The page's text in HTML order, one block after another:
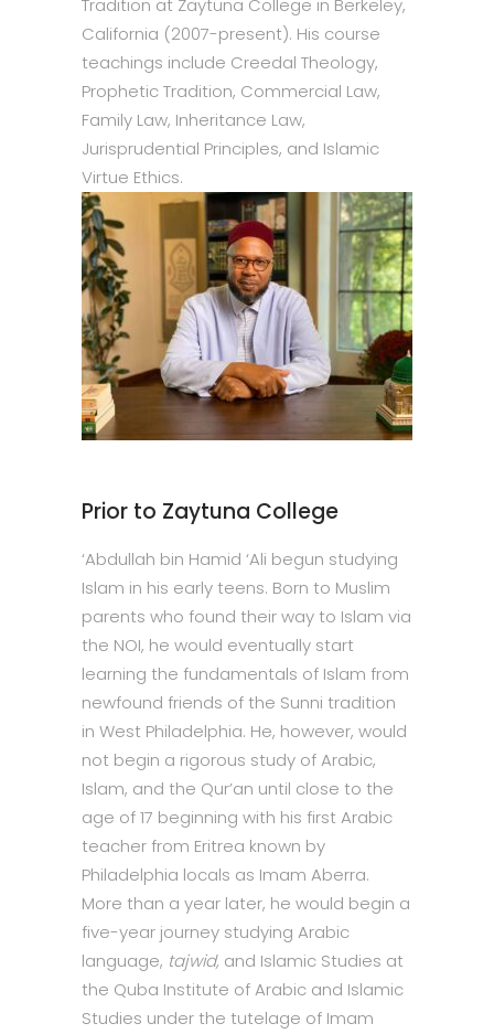
Tradition at Zaytuna College in Berkeley,
California (2007-present). His course
teachings include Creedal Theology,
Prophetic Tradition, Commercial Law,
Family Law, Inheritance Law,
Jurisprudential Principles, and Islamic
Virtue Ethics.
Prior to Zaytuna College
‘Abdullah bin Hamid ‘Ali begun studying
Islam in his early teens. Born to Muslim
parents who found their way to Islam via
the NOI, he would eventually start
learning the fundamentals of Islam from
newfound friends of the Sunni tradition
in West Philadelphia. He, however, would
not begin a rigorous study of Arabic,
Islam, and the Qur’an until close to the
age of 17 beginning with his first Arabic
teacher from Eritrea known by
Philadelphia locals as Imam Aberra.
More than a year later, he would begin a
five-year journey studying Arabic
language, tajwid, and Islamic Studies at
the Quba Institute of Arabic and Islamic
Studies under the tutelage of Imam